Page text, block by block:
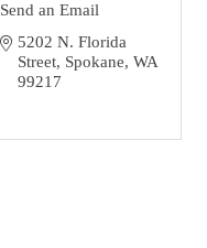
Send an Email
5202 N. Florida
Street Spokane WA
99217